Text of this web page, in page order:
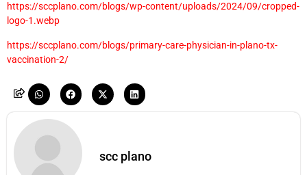
https://sccplano.com/blogs/wp-content/uploads/2024/09/cropped-
logo-1.webp
https://sccplano.com/blogs/primary-care-physician-in-plano-tx-
vaccination-2/
scc plano